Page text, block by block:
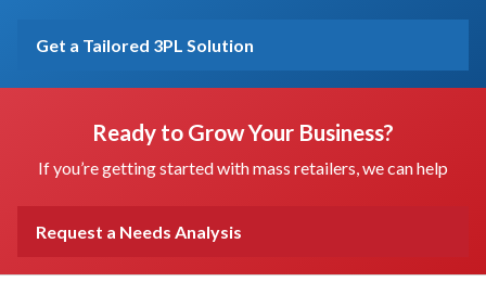
Get a Tailored 3PL Solution
Ready to Grow Your Business?
If you’re getting started with mass retailers, we can help
Request a Needs Analysis